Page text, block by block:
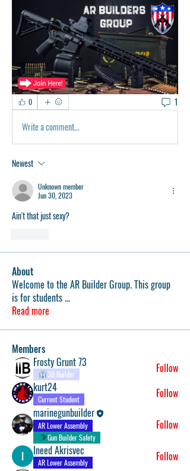
0
1
Write a comment...
Newest
Unknown member
Jun 30, 2023
Ain't that just sexy?
About
Welcome to the AR Builder Group. This group
is for students...
Read more
Members
Frosty Grunt 73
3D Builder
Follow
kurt24
Current Student
Follow
marinegunbuilder
AR Lower Assembly
Gun Builder Safety
Follow
Ineed Akrisvec
AR Lower Assembly
Follow